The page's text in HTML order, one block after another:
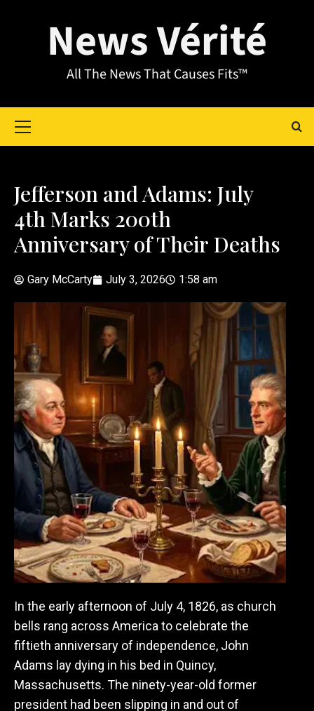
News Vérité
All The News That Causes Fits™
Jefferson and Adams: July
4th Marks 200th
Anniversary of Their Deaths
Gary McCarty July 3, 2026 1:58 am
In the early afternoon of July 4, 1826, as church
bells rang across America to celebrate the
fiftieth anniversary of independence, John
Adams lay dying in his bed in Quincy,
Massachusetts. The ninety-year-old former
president had been slipping in and out of